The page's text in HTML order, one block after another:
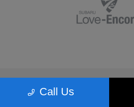
Call Us
Morrie's Minnetonka Subaru